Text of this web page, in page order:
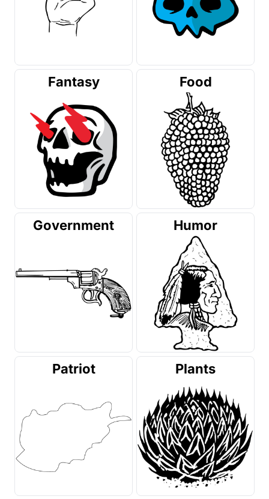
Fantasy Food
Government Humor
Patriot Plants